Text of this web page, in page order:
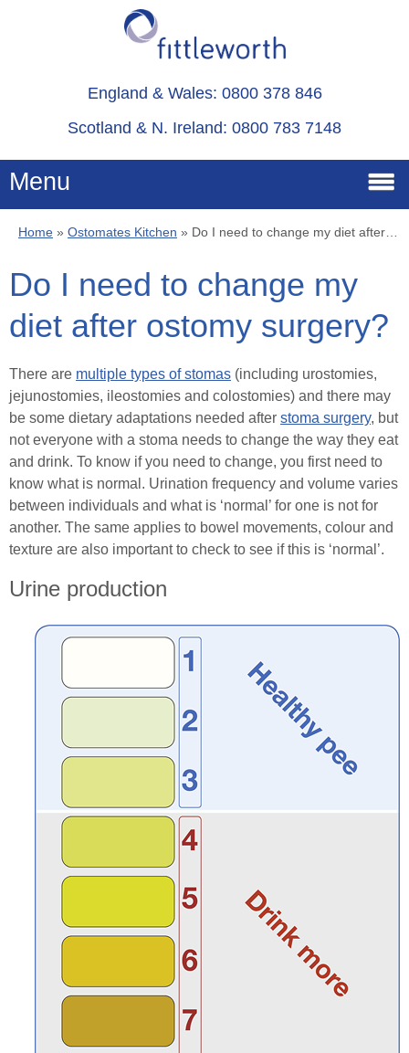
England & Wales: 0800 378 846
Scotland & N. Ireland: 0800 783 7148
Menu
Home
Services
About
Healthcare Professionals
Order Online
Contact
Home» Ostomates Kitchen » Do I need to change my diet after ostomy surgery?
Do I need to change my
diet after ostomy surgery?
There are multiple types of stomas (including urostomies,
jejunostomies, ileostomies and colostomies) and there may
be some dietary adaptations needed after stoma surgery, but
not everyone with a stoma needs to change the way they eat
and drink. To know if you need to change, you first need to
know what is normal. Urination frequency and volume varies
between individuals and what is ‘normal’ for one is not for
another. The same applies to bowel movements, colour and
texture are also important to check to see if this is ‘normal’.
Urine production